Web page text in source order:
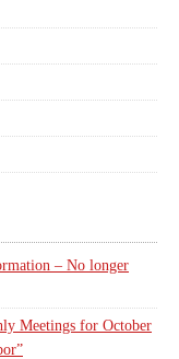
– No longer
Meetings for October